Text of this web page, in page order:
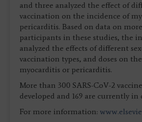
and three analyzed the effect of
vaccination on the incidence of
pericarditis. Based on data on
participants in these studies, the
analyzed the effects of different
vaccination types, and doses on
myocarditis or pericarditis.
More than 300 SARS-CoV-2
developed and 169 are currently
For more information: